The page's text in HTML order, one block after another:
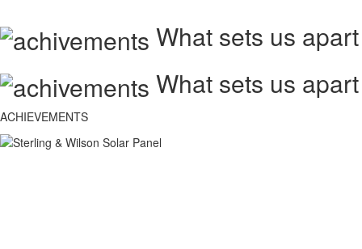
What sets us apart
What sets us apart
ACHIEVEMENTS